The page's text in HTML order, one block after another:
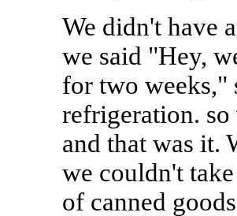
We didn't have
we said "Hey,
for two weeks,"
refrigeration.
and that was it.
we couldn't
of canned